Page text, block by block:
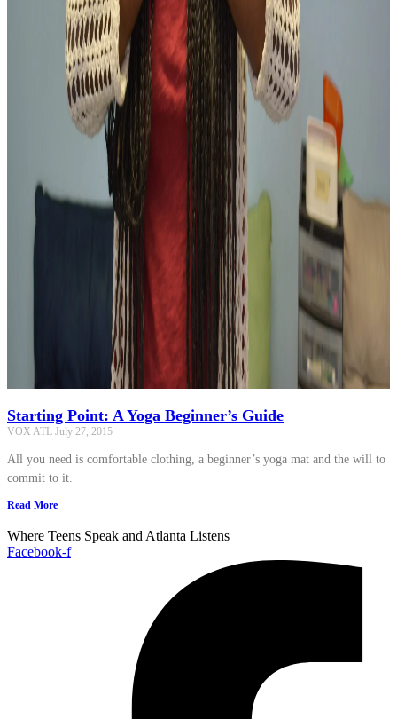
Starting Point: A Yoga Beginner’s Guide
VOX ATL July 27, 2015
All you need is comfortable clothing, a beginner’s yoga mat and the will to
commit to it.
Read More
Where Teens Speak and Atlanta Listens
Facebook-f